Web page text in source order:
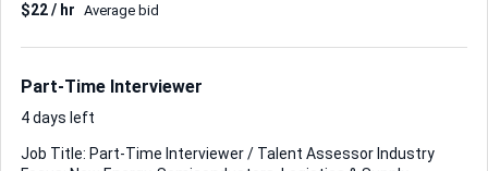
valid EU work visa) Proven background in freight forwarding
You'll Collect ...
$22 / hr Average bid
Part-Time Interviewer
4 days left
Job Title: Part-Time Interviewer / Talent Assessor Industry